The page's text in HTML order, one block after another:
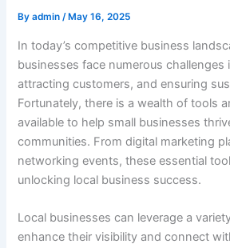
Byadmin/ May 16, 2025
In today’s competitive business
businesses face numerous challenges
attracting customers, and ensuring
Fortunately, there is a wealth of tools
available to help small businesses
communities. From digital marketing
networking events, these essential
unlocking local business success.
Local businesses can leverage a
enhance their visibility and connect